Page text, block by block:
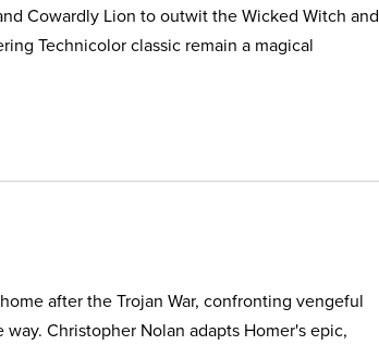
Cowardly Lion to outwit the Wicked Witch and
Technicolor classic remain a magical
after the Trojan War, confronting vengeful
Christopher Nolan adapts Homer's epic,